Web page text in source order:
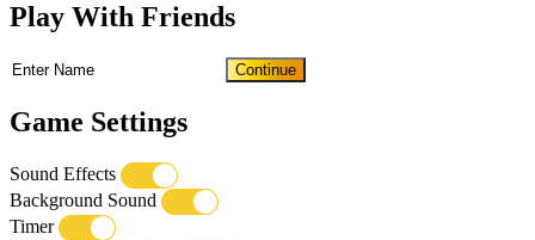
Play With Friends
Continue
Game Settings
Sound Effects
Background Sound
Timer